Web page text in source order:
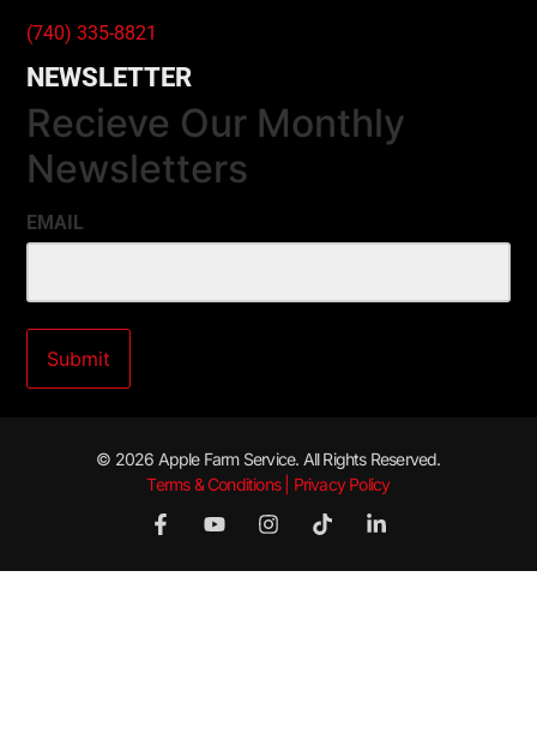
(740) 335-8821
NEWSLETTER
Recieve Our Monthly
Newsletters
EMAIL
© 2026 Apple Farm Service. All Rights Reserved.
Terms & Conditions | Privacy Policy